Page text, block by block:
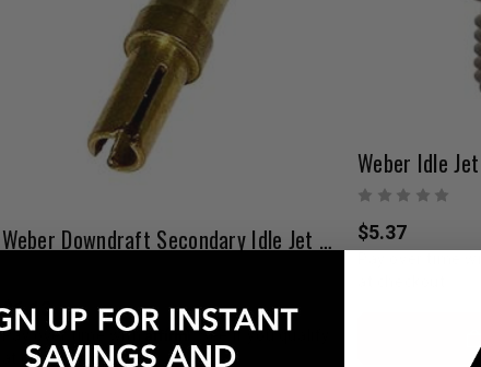
Weber Downdraft Secondary Idle Jet | 0.40 – 0.80 Range
$6.13
Pay over time withAffirm. See if you qualify
at checkout.
$5.37